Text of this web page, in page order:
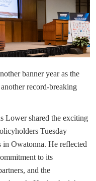
banner year as the
record-breaking
Lower shared the exciting
Tuesday
in Owatonna. He reflected
to its
and the